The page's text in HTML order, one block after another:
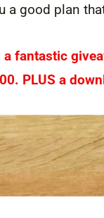
a good plan
a fantastic
PLUS a